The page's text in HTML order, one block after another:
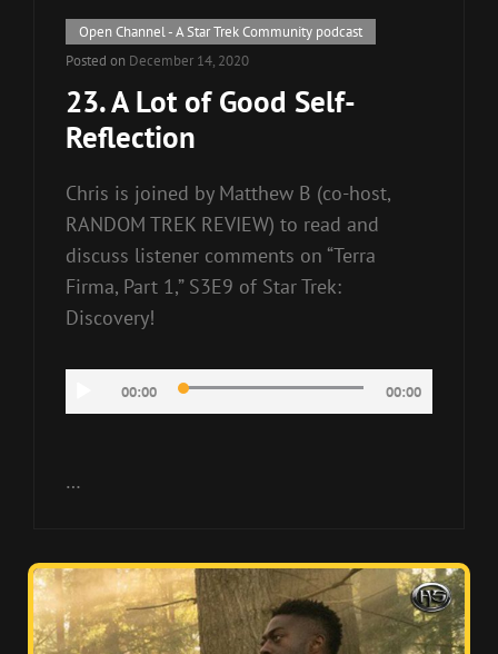
Cat
Links
Open Channel - A Star Trek Community podcast
Posted on December 14, 2020
23. A Lot of Good Self-
Reflection
Chris is joined by Matthew B (co-host,
RANDOM TREK REVIEW) to read and
discuss listener comments on “Terra
Firma, Part 1,” S3E9 of Star Trek:
Discovery!
Player
00:00 00:00
…